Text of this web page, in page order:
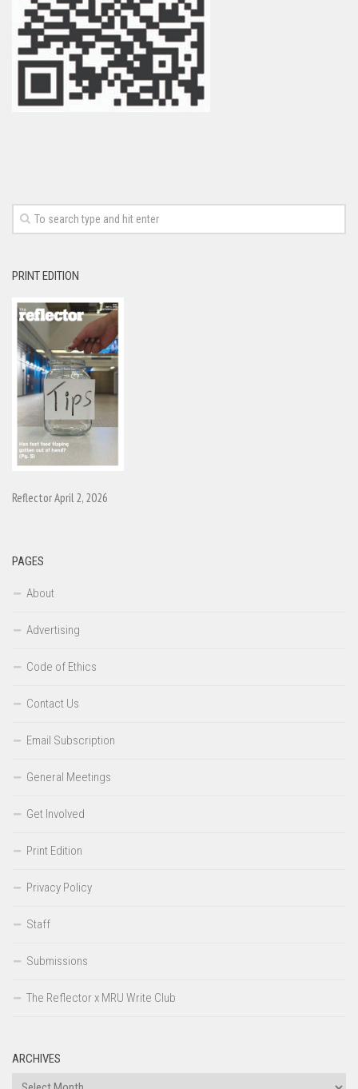
PRINT EDITION
Reflector April 2, 2026
PAGES
About
Advertising
Code of Ethics
Contact Us
Email Subscription
General Meetings
Get Involved
Print Edition
Privacy Policy
Staff
Submissions
The Reflector x MRU Write Club
ARCHIVES
Archives